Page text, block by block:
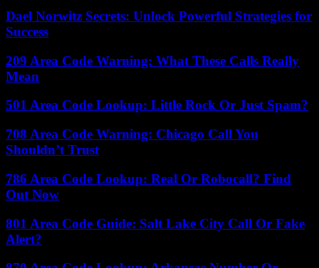
Dael Norwitz Secrets: Unlock Powerful Strategies for
Success
209 Area Code Warning: What These Calls Really
Mean
501 Area Code Lookup: Little Rock Or Just Spam?
708 Area Code Warning: Chicago Call You
Shouldn’t Trust
786 Area Code Lookup: Real Or Robocall? Find
Out Now
801 Area Code Guide: Salt Lake City Call Or Fake
Alert?